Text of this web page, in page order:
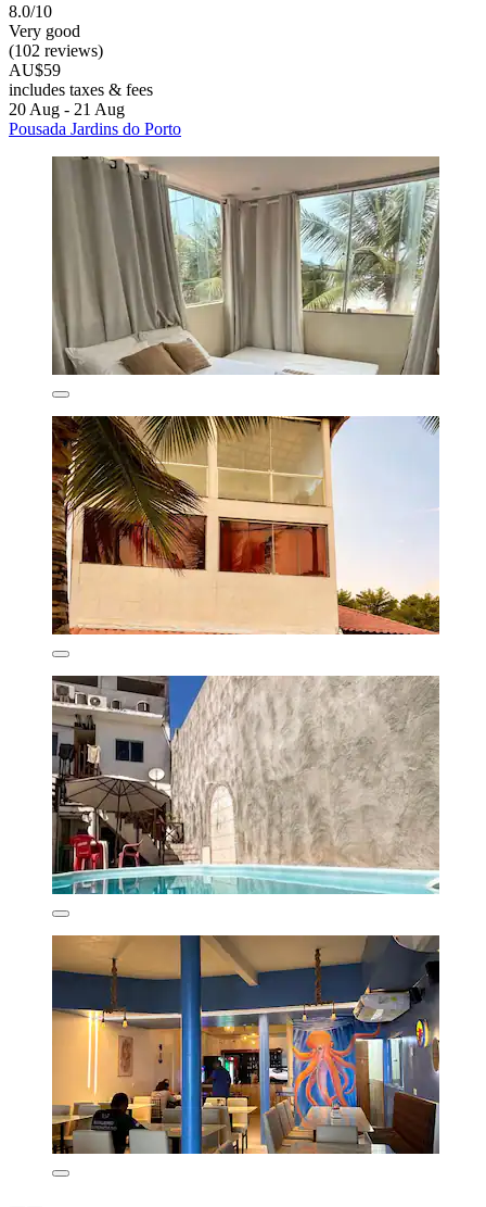
8.0/10
Very good
(102 reviews)
AU$59
includes taxes & fees
20 Aug - 21 Aug
Pousada Jardins do Porto